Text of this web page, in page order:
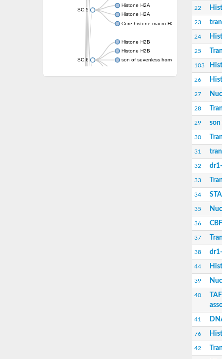
SC:5
Histone H2A
Histone H2A
Core histone macro-H2A
SC:6
Histone H2B
Histone H2B
son of sevenless homolog 1 isoform X1
Histone H2A
transcription initiation factor TFIID subunit
transcription initiation protein SPT3 homolog
Transcription initiation factor TFIID complex
Nuclear transcription factor Y subunit B-3
CBF/NF-Y family transcription factor
Transcription initiation factor TFIID subunit
dr1-associated corepressor homolog
Nuclear transcription Y subunit beta
TAF6-like RNA polymerase II p300/CBP-
Transcription initiation factor TFIID subunit
transcription initiation factor TFIID subunit 6
Chromatin accessibility complex subunit 1
22
23
24
25
103
26
27
28
29 son
30
31
32
33
34
35
36
37
38
44
39
40
41
76
42